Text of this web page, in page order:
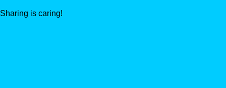
Sharing is caring!